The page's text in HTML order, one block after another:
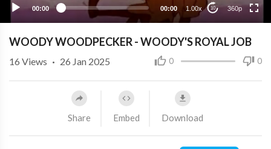
00:00 00:00 1.00x 10 360p
WOODY WOODPECKER - WOODY'S ROYAL JOB
0 0
16 Views · 26 Jan 2025
Share Embed Download